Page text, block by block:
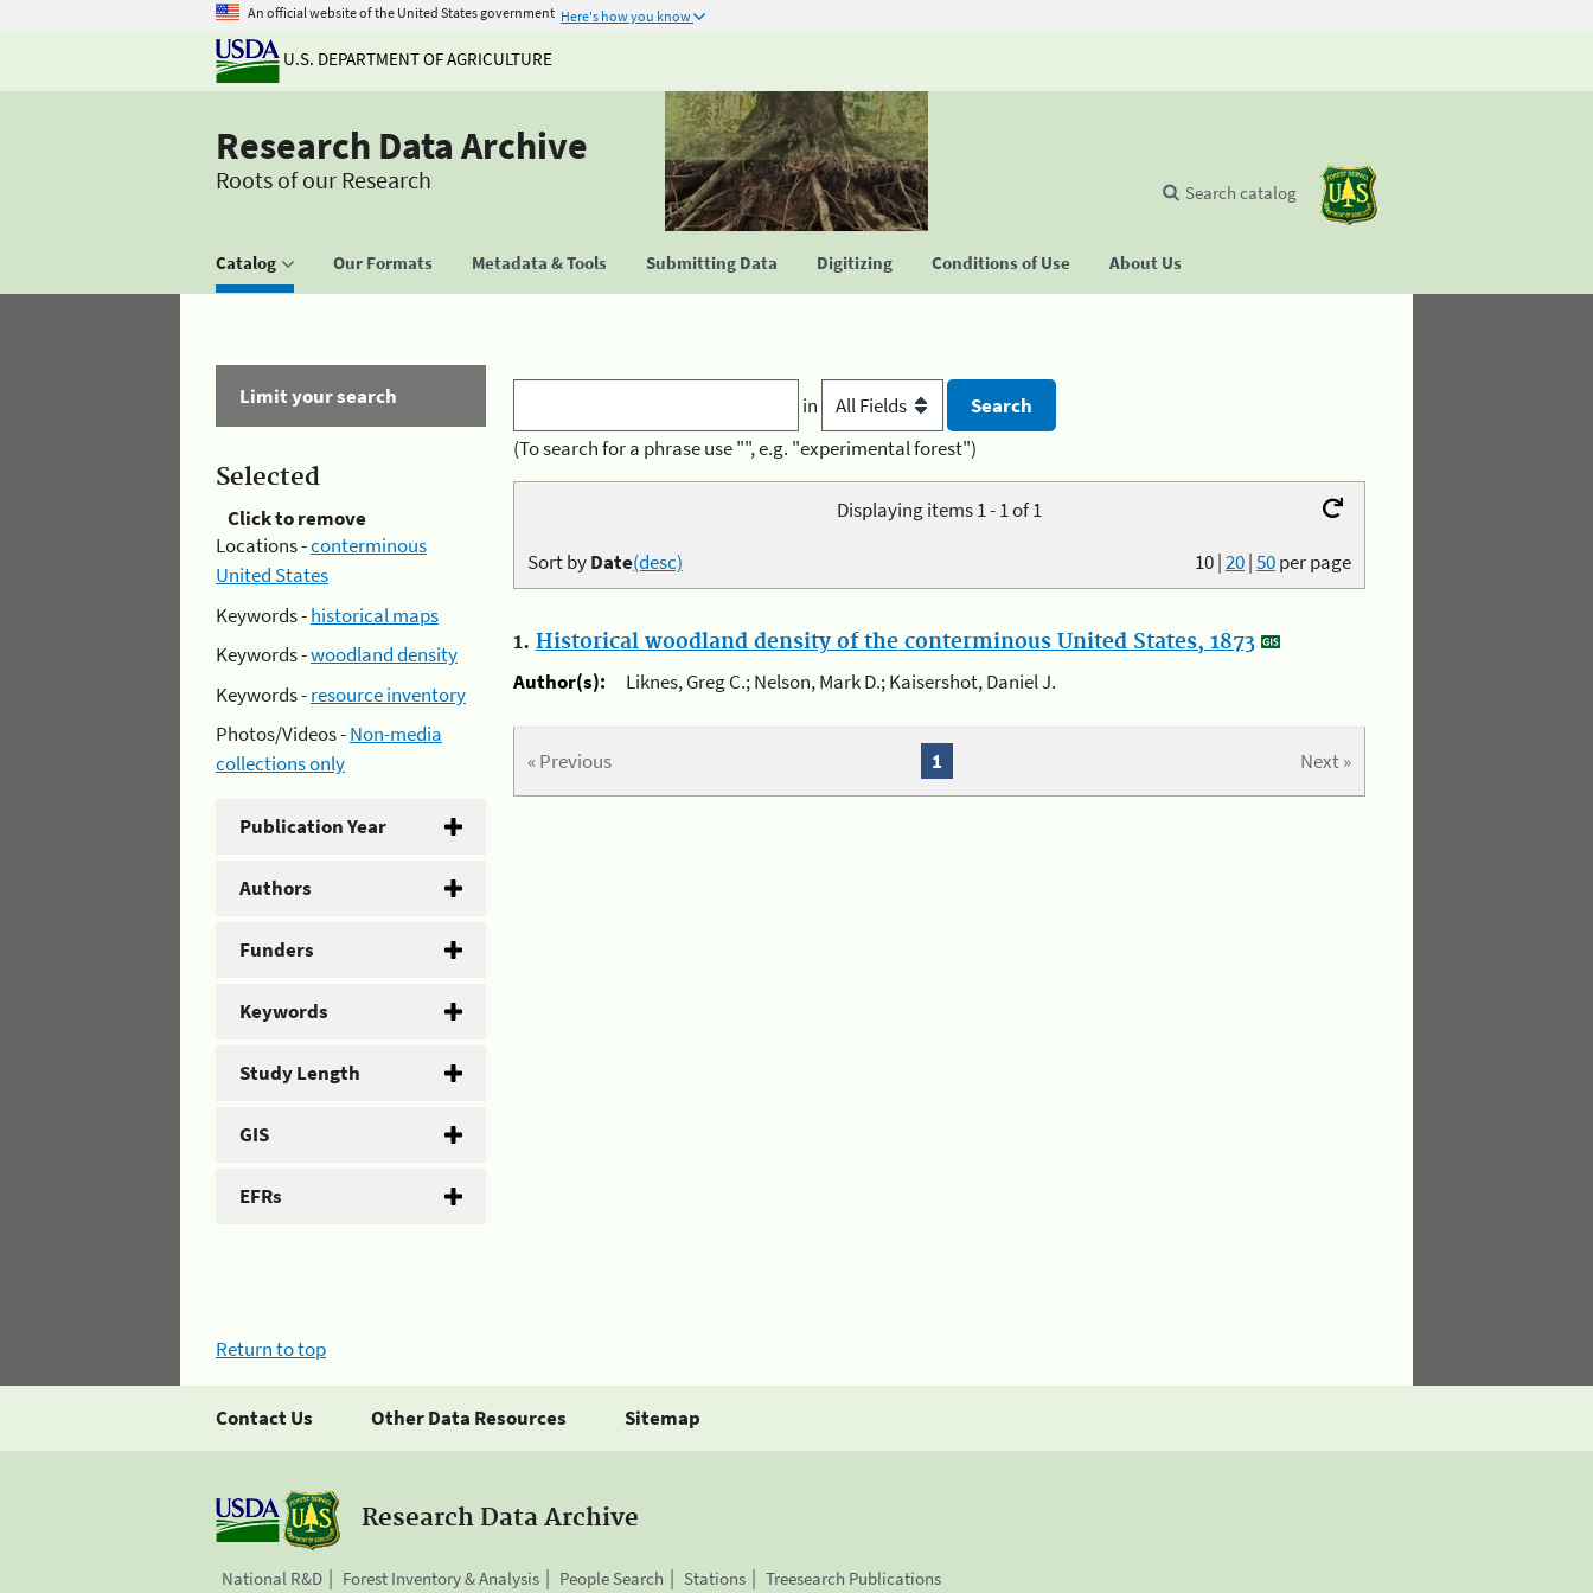
An official website of the United States government Here's how you know
U.S. DEPARTMENT OF AGRICULTURE
Research Data Archive
Roots of our Research
Catalog Our Formats Metadata & Tools Submitting Data Digitizing Conditions of Use About Us
Search catalog
Limit your search
Selected
Click to remove
Locations -conterminous
United States
Keywords -historical maps
Keywords -woodland density
Keywords -resource inventory
Photos/Videos -Non-media
collections only
Publication Year
Authors
Funders
Keywords
Study Length
GIS
EFRs
in
(To search for a phrase use "", e.g. "experimental forest")
Displaying items 1 - 1 of 1
10|20|50per page
Sort byDate(desc)
1. Historical woodland density of the conterminous United States, 1873
Author(s):
Liknes, Greg C.; Nelson, Mark D.; Kaisershot, Daniel J.
« Previous Next »
1
Return to top
Contact Us Other Data Resources Sitemap
Research Data Archive
National R&D Forest Inventory & Analysis People Search Stations Treesearch Publications